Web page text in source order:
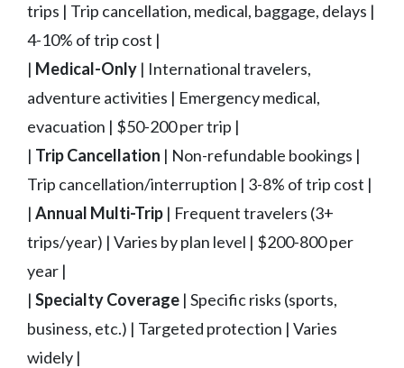
trips | Trip cancellation, medical, baggage, delays |
4-10% of trip cost |
| Medical-Only | International travelers,
adventure activities | Emergency medical,
evacuation | $50-200 per trip |
| Trip Cancellation | Non-refundable bookings |
Trip cancellation/interruption | 3-8% of trip cost |
| Annual Multi-Trip | Frequent travelers (3+
trips/year) | Varies by plan level | $200-800 per
year |
| Specialty Coverage | Specific risks (sports,
business, etc.) | Targeted protection | Varies
widely |